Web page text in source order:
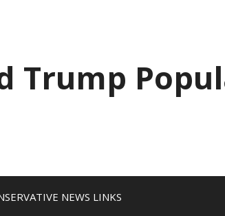
Trump
NEWS LINKS